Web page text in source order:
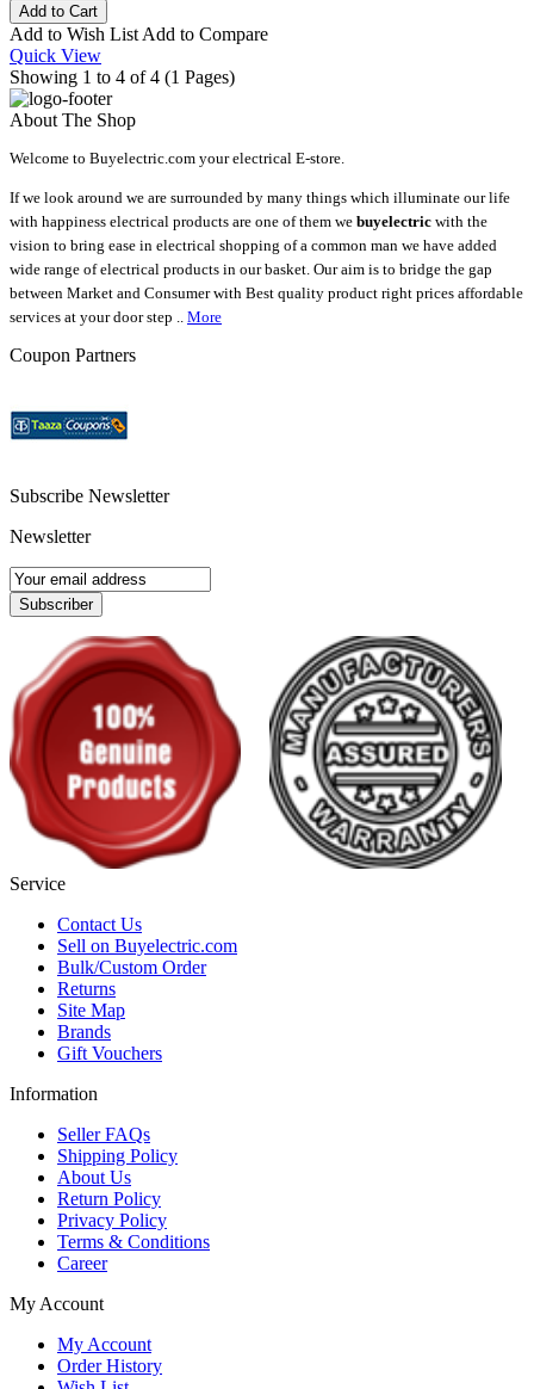
Add to Wish List Add to Compare
Quick View
Showing 1 to 4 of 4 (1 Pages)
About The Shop
Welcome to Buyelectric.com your electrical E-store.
If we look around we are surrounded by many things which illuminate our life
with happiness electrical products are one of them we buyelectric with the
vision to bring ease in electrical shopping of a common man we have added
wide range of electrical products in our basket. Our aim is to bridge the gap
between Market and Consumer with Best quality product right prices affordable
services at your door step .. More
Coupon Partners
Subscribe Newsletter
Newsletter
Service
Contact Us
Sell on Buyelectric.com
Bulk/Custom Order
Returns
Site Map
Brands
Gift Vouchers
Information
Seller FAQs
Shipping Policy
About Us
Return Policy
Privacy Policy
Terms & Conditions
Career
My Account
My Account
Order History